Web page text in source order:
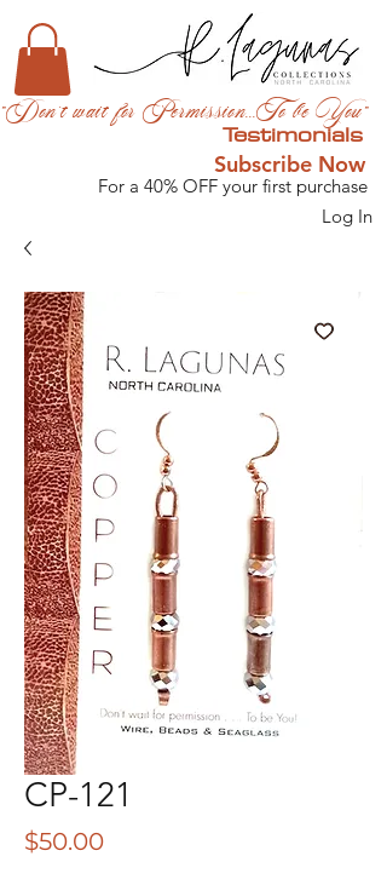
Testimonials
"Don't wait for Permission...To be You"
Subscribe Now
For a 40% OFF your first purchase
Log In
CP-121
$50.00Price